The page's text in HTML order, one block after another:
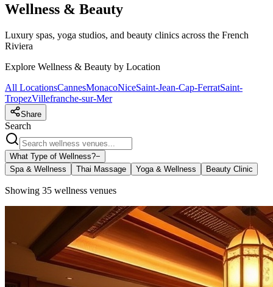
Wellness & Beauty
Luxury spas, yoga studios, and beauty clinics across the French
Riviera
Explore Wellness & Beauty by Location
All LocationsCannesMonacoNiceSaint-Jean-Cap-FerratSaint-
TropezVillefranche-sur-Mer
Share
Search
What Type of Wellness?−
Spa & Wellness
Thai Massage Yoga & Wellness Beauty Clinic
Showing 35 wellness venues